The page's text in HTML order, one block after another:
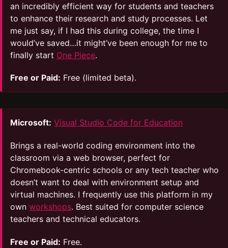
an incredibly efficient way for students and teachers
to enhance their research and study processes. Let
me just say, if I had this during college, the time I
would’ve saved…it might’ve been enough for me to
finally start One Piece.
Free or Paid: Free (limited beta).
Microsoft: Visual Studio Code for Education
Brings a real-world coding environment into the
classroom via a web browser, perfect for
Chromebook-centric schools or any tech teacher who
doesn’t want to deal with environment setup and
virtual machines. I frequently use this platform in my
own workshops. Best suited for computer science
teachers and technical educators.
Free or Paid: Free.